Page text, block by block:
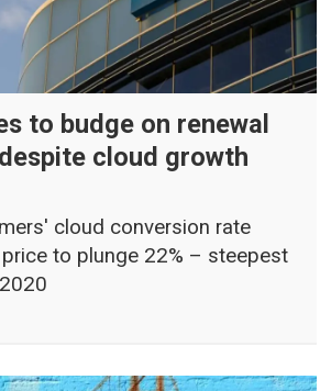
to budge on renewal
cloud growth
cloud conversion rate
to plunge 22% – steepest